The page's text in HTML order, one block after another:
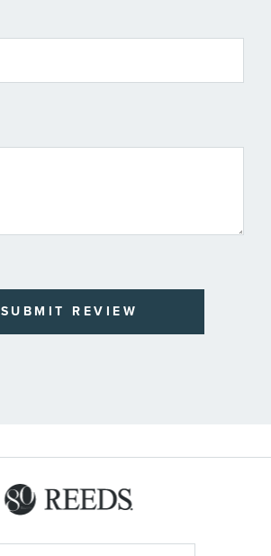
SUBMIT REVIEW